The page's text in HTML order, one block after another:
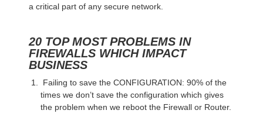
a critical part of any secure network.
20 TOP MOST PROBLEMS IN
FIREWALLS WHICH IMPACT
BUSINESS
Failing to save the CONFIGURATION: 90% of the
times we don’t save the configuration which gives
the problem when we reboot the Firewall or Router.